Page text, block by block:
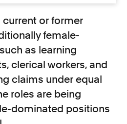
current or former
female-
as learning
clerical workers, and
claims under equal
roles are being
dominated positions